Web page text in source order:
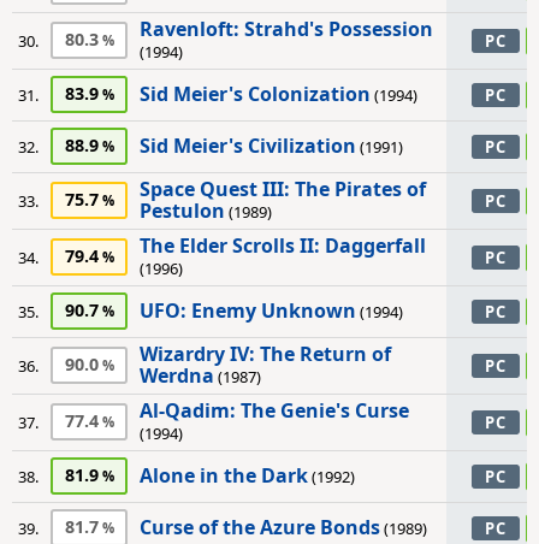
30. 80.3 Ravenloft: Strahd's Possession
(1994) PC
31. 83.9 Sid Meier's Colonization (1994) PC
32. 88.9 Sid Meier's Civilization (1991) PC
33. 75.7
Space Quest III: The Pirates of
Pestulon (1989) PC
34. 79.4 The Elder Scrolls II: Daggerfall
(1996) PC
35. 90.7 UFO: Enemy Unknown (1994) PC
36. 90.0
Wizardry IV: The Return of
Werdna (1987) PC
37. 77.4 Al-Qadim: The Genie's Curse
(1994) PC
38. 81.9 Alone in the Dark(1992) PC
39. 81.7 Curse of the Azure Bonds(1989) PC